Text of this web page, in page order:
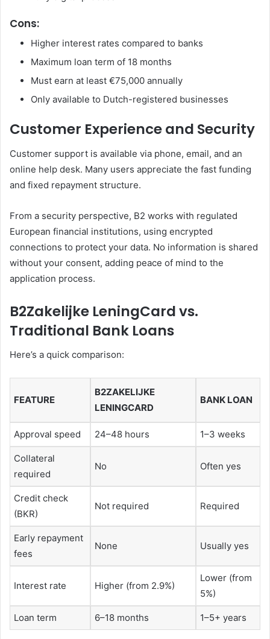
Cons:
Higher interest rates compared to banks
Maximum loan term of 18 months
Must earn at least €75,000 annually
Only available to Dutch-registered businesses
Customer Experience and Security
Customer support is available via phone, email, and an
online help desk. Many users appreciate the fast funding
and fixed repayment structure.
From a security perspective, B2 works with regulated
European financial institutions, using encrypted
connections to protect your data. No information is shared
without your consent, adding peace of mind to the
application process.
B2Zakelijke LeningCard vs.
Traditional Bank Loans
Here’s a quick comparison:
FEATURE
B2ZAKELIJKE
LENINGCARD
BANK LOAN
Approval speed 24–48 hours 1–3 weeks
Collateral
required
No Often yes
Credit check
(BKR)
Not required Required
Early repayment
fees
None Usually yes
Interest rate Higher (from 2.9%)
Lower (from
5%)
Loan term 6–18 months 1–5+ years